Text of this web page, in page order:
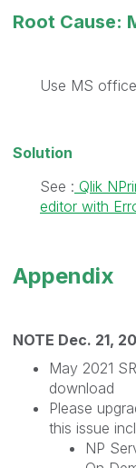
Root Cause:
Use MS
Solution
See : Qlik
editor with
Appendix
NOTE Dec. 21,
May 2021
download
Please
this issue
NP